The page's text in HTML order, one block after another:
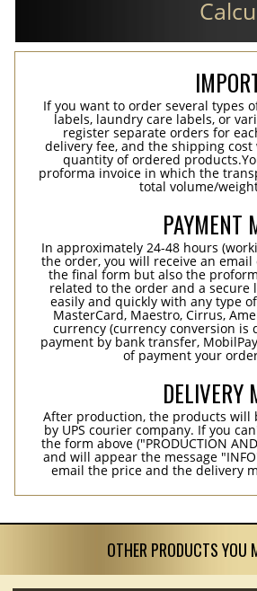
If you want to order several types
labels, laundry care labels, or
register separate orders for
delivery fee, and the shipping
quantity of ordered
proforma invoice in which the
total volume/
PAYMENT
In approximately 24-48 hours
the order, you will receive an
the final form but also the
related to the order and a secure
easily and quickly with any type
MasterCard, Maestro, Cirrus,
currency (currency conversion is
payment by bank transfer,
of payment your
DELIVERY
After production, the products will
by UPS courier company. If you
the form above ("PRODUCTION AND
and will appear the message
email the price and the delivery
OTHER PRODUCTS YOU